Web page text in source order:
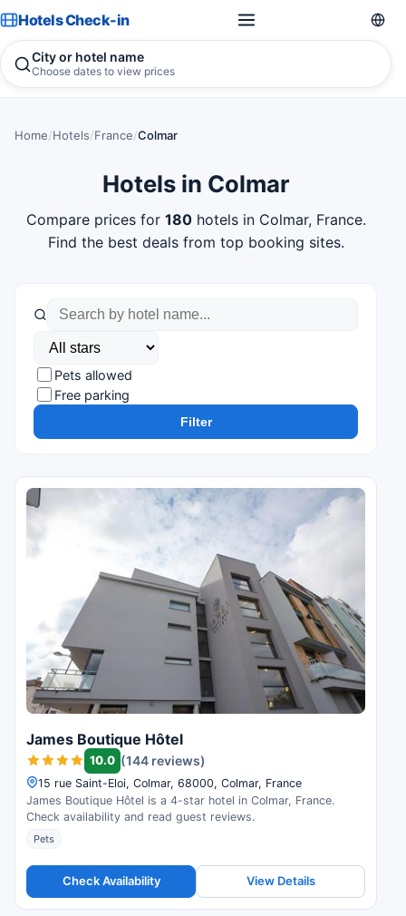
Hotels Check-in
City or hotel name
Choose dates to view prices
Home/Hotels/France/Colmar
Hotels in Colmar
Compare prices for 180hotels in Colmar, France.
Find the best deals from top booking sites.
Pets allowed
Free parking
Filter
James Boutique Hôtel
10.0 (144 reviews)
15 rue Saint-Eloi, Colmar, 68000, Colmar, France
James Boutique Hôtel is a 4-star hotel in Colmar, France.
Check availability and read guest reviews.
Pets
Check Availability View Details